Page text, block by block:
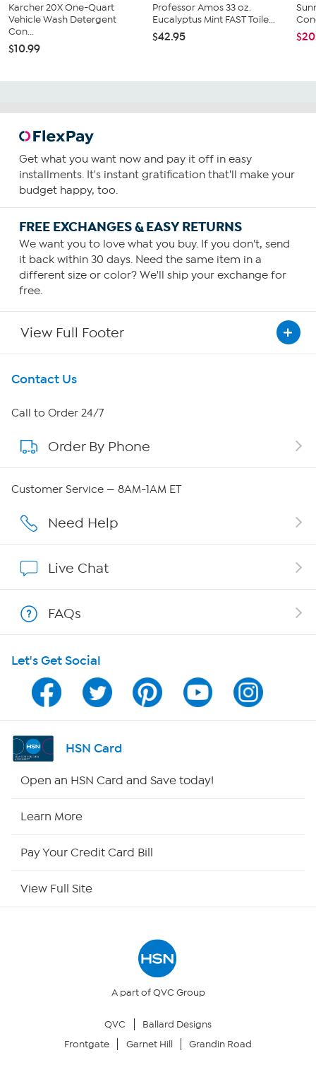
Karcher 20X One-Quart
Vehicle Wash Detergent
Con...
$10.99
Professor Amos 33 oz.
Eucalyptus Mint FAST Toile...
$42.95
Get what you want now and pay it off in easy
installments. It's instant gratification that'll make your
budget happy, too.
FREE EXCHANGES & EASY RETURNS
We want you to love what you buy. If you don't, send
it back within 30 days. Need the same item in a
different size or color? We'll ship your exchange for
free.
View Full Footer
Get To Know Us
About HSN
About QVC Group
Careers
Show Hosts
Shop With HSN
HSN on Mobile
Program Guide
Channel Finder
Returns & Exchanges
Contact Us
Call to Order 24/7
Order By Phone
Customer Service — 8AM-1AM ET
Need Help
Live Chat
FAQs
Let's Get Social
HSN Card
Open an HSN Card and Save today!
Learn More
Pay Your Credit Card Bill
View Full Site
A part of QVC Group
QVC
Ballard Designs
Frontgate
Garnet Hill Grandin Road